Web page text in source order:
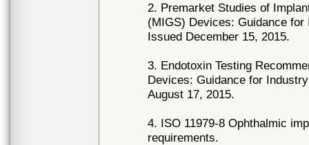
2. Premarket Studies of
(MIGS) Devices: Guidance
Issued December 15, 2015.
3. Endotoxin Testing
Devices: Guidance for
August 17, 2015.
4. ISO 11979-8 Ophthalmic
requirements.